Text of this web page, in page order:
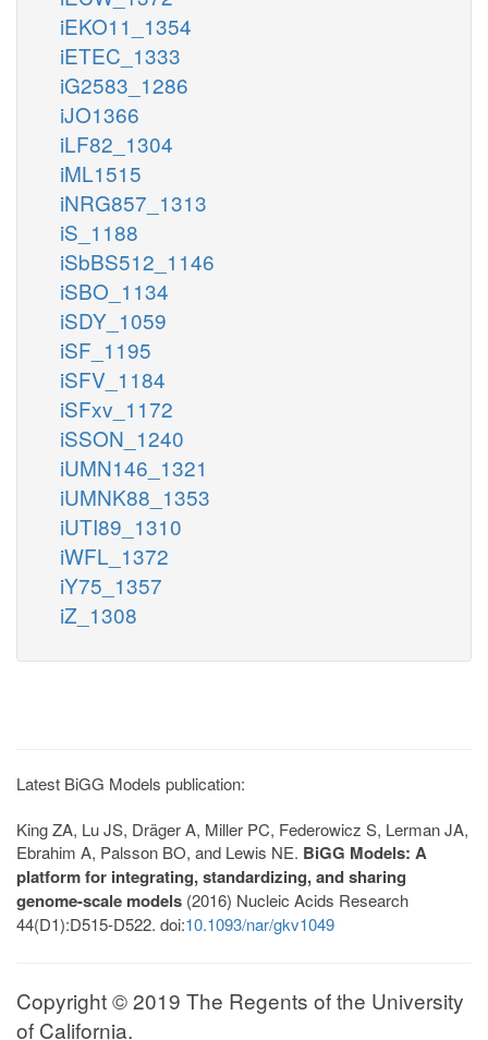
iEKO11_1354
iETEC_1333
iG2583_1286
iJO1366
iLF82_1304
iML1515
iNRG857_1313
iS_1188
iSbBS512_1146
iSBO_1134
iSDY_1059
iSF_1195
iSFV_1184
iSFxv_1172
iSSON_1240
iUMN146_1321
iUMNK88_1353
iUTI89_1310
iWFL_1372
iY75_1357
iZ_1308
Latest BiGG Models publication:
King ZA, Lu JS, Dräger A, Miller PC, Federowicz S, Lerman JA,
Ebrahim A, Palsson BO, and Lewis NE. BiGG Models: A
platform for integrating, standardizing, and sharing
genome-scale models (2016) Nucleic Acids Research
44(D1):D515-D522. doi:10.1093/nar/gkv1049
Copyright © 2019 The Regents of the University
of California.